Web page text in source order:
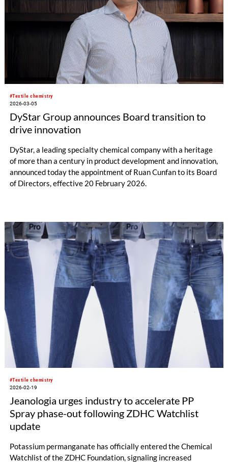
#Textile chemistry
2026-03-05
DyStar Group announces Board transition to
drive innovation
DyStar, a leading specialty chemical company with a heritage
of more than a century in product development and innovation,
announced today the appointment of Ruan Cunfan to its Board
of Directors, effective 20 February 2026.
#Textile chemistry
2026-02-19
Jeanologia urges industry to accelerate PP
Spray phase-out following ZDHC Watchlist
update
Potassium permanganate has officially entered the Chemical
Watchlist of the ZDHC Foundation, signaling increased